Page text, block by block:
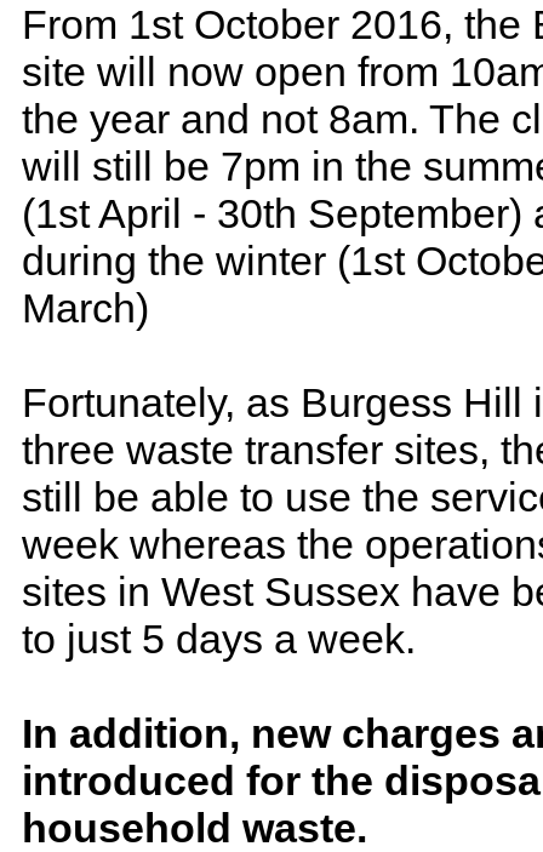
From 1st October 2016, the
site will now open from
the year and not 8am. The
will still be 7pm in the
(1st April - 30th September)
during the winter (1st
March)
Fortunately, as Burgess Hill
three waste transfer sites,
still be able to use the
week whereas the
sites in West Sussex have
to just 5 days a week.
In addition, new charges
introduced for the
household waste.